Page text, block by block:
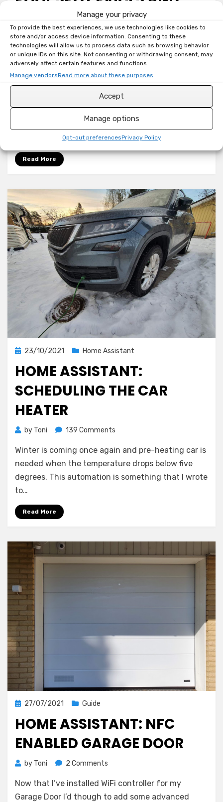
Manage your privacy
To provide the best experiences, we use technologies like cookies to
store and/or access device information. Consenting to these
technologies will allow us to process data such as browsing behavior
or unique IDs on this site. Not consenting or withdrawing consent, may
adversely affect certain features and functions.
Manage vendorsRead more about these purposes
Accept
Manage options
Opt-out preferencesPrivacy Policy
HOW TO AUTOMATE
DEVICES FOR CHEAPEST
HOURS
byToni 180 Commentson
Home
Assistant:
Nord
Pool
Spot
prices
and
devices
for
cheapest
hours
Most of this information can already be found
around the internet, but since I wanted to
integrate one as well for my Home Assistant
Read More
Posted
23/10/2021 Home Assistant
HOME ASSISTANT:
SCHEDULING THE CAR
HEATER
by Toni 139 Comments
Assistant:
Scheduling
the
Winter is coming once again and pre-heating car is
needed when the temperature drops below five
degrees. This automation is something that I wrote
to…
Read More
Posted
27/07/2021 Guide
HOME ASSISTANT: NFC
ENABLED GARAGE DOOR
by Toni 2 Comments
Assistant:
NFC
Now that I’ve installed WiFi controller for my
Garage Door I’d though to add some advanced